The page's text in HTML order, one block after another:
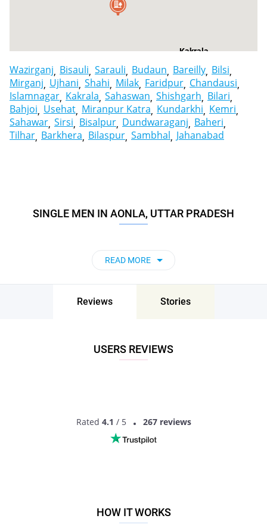
Kakrala
Wazirganj Bisauli Sarauli Budaun Bareilly Bilsi
Mirganj Ujhani Shahi Milak Faridpur Chandausi
Islamnagar Kakrala Sahaswan Shishgarh Bilari
Bahjoi Usehat Miranpur Katra Kundarkhi Kemri
Sahawar Sirsi Bisalpur Dundwaraganj Baheri
Tilhar Barkhera Bilaspur Sambhal Jahanabad
SINGLE MEN IN AONLA, UTTAR PRADESH
READ MORE
Reviews Stories
USERS REVIEWS
Rated 4.1 / 5 267 reviews
HOW IT WORKS